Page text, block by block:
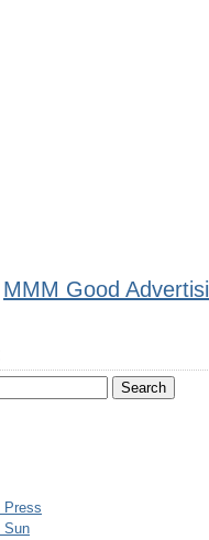
MMM Good
Press
Sun